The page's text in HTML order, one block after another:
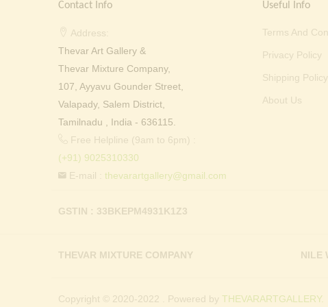
Contact Info
Address:
Thevar Art Gallery &
Thevar Mixture Company,
107, Ayyavu Gounder Street,
Valapady, Salem District,
Tamilnadu , India - 636115.
Free Helpline (9am to 6pm) :
(+91) 9025310330
E-mail : thevarartgallery@gmail.com
Useful Info
Terms And
Privacy Policy
Shipping Policy
About Us
GSTIN : 33BKEPM4931K1Z3
THEVAR MIXTURE COMPANY NILE
Copyright © 2020-2022 . Powered by THEVARARTGALLERY.